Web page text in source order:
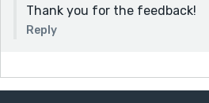
Thank you for the feedback!
Reply